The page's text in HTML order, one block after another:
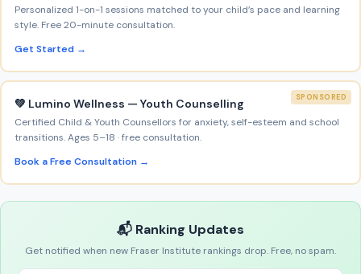
Personalized 1-on-1 sessions matched to your child’s pace and learning
style. Free 20-minute consultation.
Get Started →
SPONSORED
💚 Lumino Wellness — Youth Counselling
Certified Child & Youth Counsellors for anxiety, self-esteem and school
transitions. Ages 5–18 · free consultation.
Book a Free Consultation →
📬 Ranking Updates
Get notified when new Fraser Institute rankings drop. Free, no spam.